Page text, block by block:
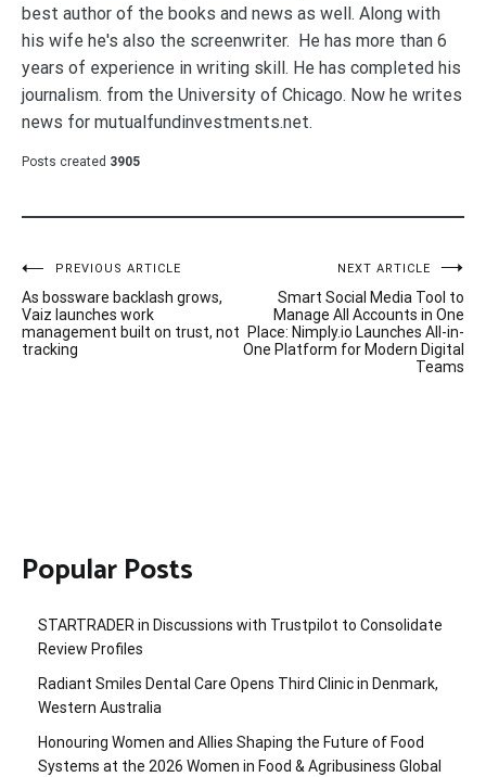
best author of the books and news as well. Along with
his wife he's also the screenwriter. He has more than 6
years of experience in writing skill. He has completed his
journalism. from the University of Chicago. Now he writes
news for mutualfundinvestments.net.
Posts created 3905
Post
navigation
PREVIOUS ARTICLE
As bossware backlash grows,
Vaiz launches work
management built on trust, not
tracking
NEXT ARTICLE
Smart Social Media Tool to
Manage All Accounts in One
Place: Nimply.io Launches All-in-
One Platform for Modern Digital
Teams
Popular Posts
STARTRADER in Discussions with Trustpilot to Consolidate
Review Profiles
Radiant Smiles Dental Care Opens Third Clinic in Denmark,
Western Australia
Honouring Women and Allies Shaping the Future of Food
Systems at the 2026 Women in Food & Agribusiness Global